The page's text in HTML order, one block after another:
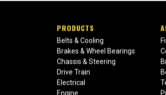
PRODUCTS
Belts & Cooling
Brakes & Wheel Bearings
Chassis & Steering
Drive Train
Electrical
Engine